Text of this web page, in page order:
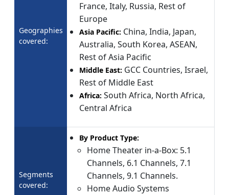
Geographies
covered:
France, Italy, Russia, Rest of
Europe
Asia Pacific: China, India, Japan,
Australia, South Korea, ASEAN,
Rest of Asia Pacific
Middle East: GCC Countries, Israel,
Rest of Middle East
Africa: South Africa, North Africa,
Central Africa
Segments
covered:
By Product Type:
Home Theater in-a-Box: 5.1
Channels, 6.1 Channels, 7.1
Channels, 9.1 Channels.
Home Audio Systems